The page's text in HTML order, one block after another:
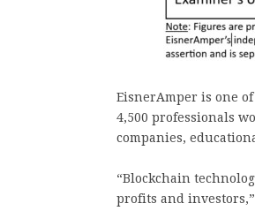
EisnerAmper is one
4,500 professionals
companies,
“Blockchain
profits and investors,”